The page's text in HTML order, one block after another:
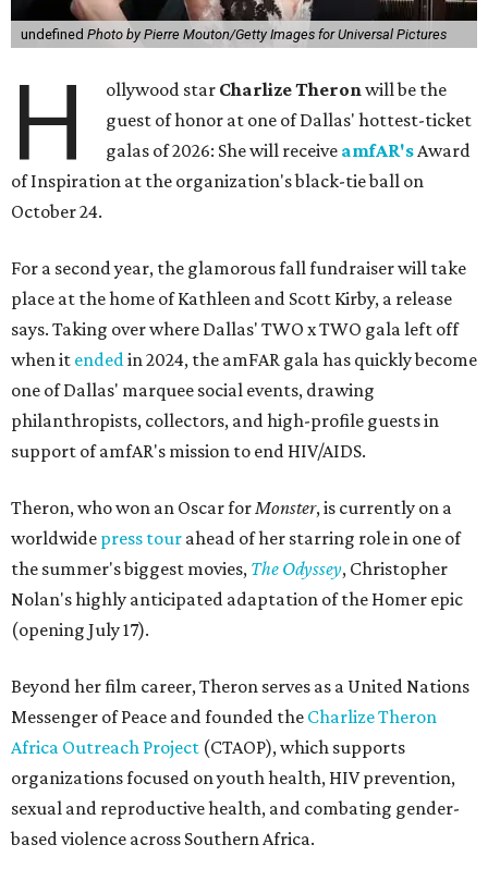
undefined Photo by Pierre Mouton/Getty Images for Universal Pictures
H ollywood star Charlize Theronwill be the
guest of honor at one of Dallas' hottest-ticket
galas of 2026: She will receive amfAR'sAward
of Inspiration at the organization's black-tie ball on
October 24.
For a second year, the glamorous fall fundraiser will take
place at the home of Kathleen and Scott Kirby, a release
says. Taking over where Dallas' TWO x TWO gala left off
when it endedin 2024, the amFAR gala has quickly become
one of Dallas' marquee social events, drawing
philanthropists, collectors, and high-profile guests in
support of amfAR's mission to end HIV/AIDS.
Theron, who won an Oscar forMonster, is currently on a
worldwide press tour ahead of her starring role in one of
the summer's biggest movies, The Odyssey, Christopher
Nolan's highly anticipated adaptation of the Homer epic
(opening July 17).
Beyond her film career, Theron serves as a United Nations
Messenger of Peace and founded the Charlize Theron
Africa Outreach Project (CTAOP), which supports
organizations focused on youth health, HIV prevention,
sexual and reproductive health, and combating gender-
based violence across Southern Africa.